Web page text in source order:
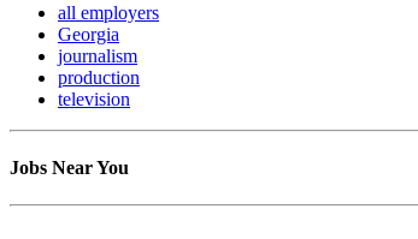
all employers
Georgia
journalism
production
television
Jobs Near You